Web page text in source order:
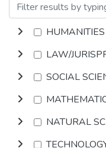
LAW/
SOCIAL
NATURAL